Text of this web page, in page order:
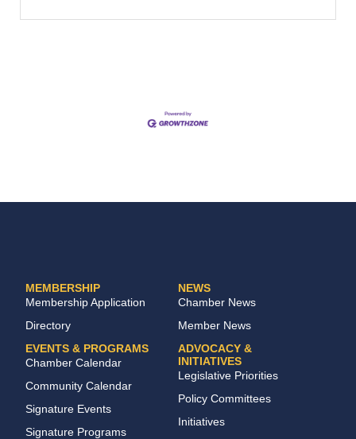
MEMBERSHIP
Membership Application
Directory
EVENTS & PROGRAMS
Chamber Calendar
Community Calendar
Signature Events
Signature Programs
NEWS
Chamber News
Member News
ADVOCACY &
INITIATIVES
Legislative Priorities
Policy Committees
Initiatives